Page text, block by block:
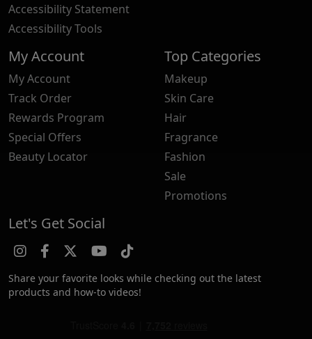
Accessibility Statement
Accessibility Tools
My Account
My Account
Track Order
Rewards Program
Special Offers
Beauty Locator
Top Categories
Makeup
Skin Care
Hair
Fragrance
Fashion
Sale
Promotions
Let's Get Social
Share your favorite looks while checking out the latest
products and how-to videos!